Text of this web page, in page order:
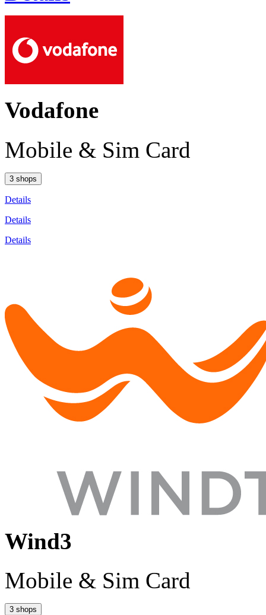
Vodafone
Mobile & Sim Card
3 shops
Details
Details
Details
Wind3
Mobile & Sim Card
3 shops